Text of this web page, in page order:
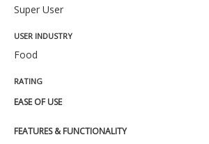
Super User
USER INDUSTRY
Food
RATING
EASE OF USE
FEATURES & FUNCTIONALITY